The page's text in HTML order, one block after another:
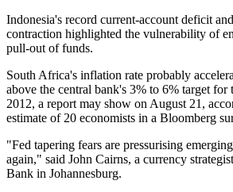
Indonesia's record current-account deficit
contraction highlighted the vulnerability of
pull-out of funds.
South Africa's inflation rate probably
above the central bank's 3% to 6% target
2012, a report may show on August 21,
estimate of 20 economists in a Bloomberg
"Fed tapering fears are pressurising
again," said John Cairns, a currency
Bank in Johannesburg.